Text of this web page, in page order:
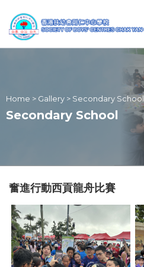
Home > Gallery > Secondary School
Secondary School
奮進行動西貢龍舟比賽